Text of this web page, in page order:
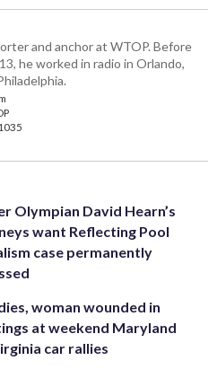
and anchor at WTOP. Before
he worked in radio in Orlando,
Olympian David Hearn’s
want Reflecting Pool
case permanently
woman wounded in
at weekend Maryland
car rallies